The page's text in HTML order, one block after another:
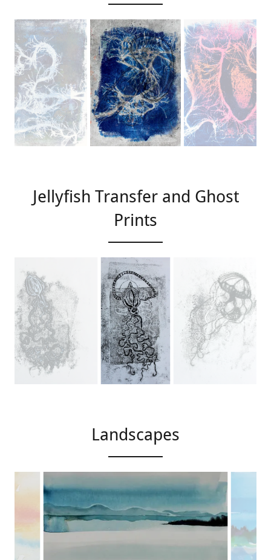
Jellyfish Transfer and Ghost
Prints
Landscapes